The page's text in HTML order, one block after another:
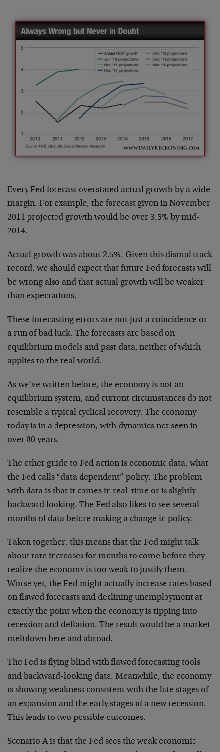
Every Fed forecast overstated actual growth by a wide
margin. For example, the forecast given in November
2011 projected growth would be over 3.5% by mid-
2014.
Actual growth was about 2.5%. Given this dismal track
record, we should expect that future Fed forecasts will
be wrong also and that actual growth will be weaker
than expectations.
These forecasting errors are not just a coincidence or
a run of bad luck. The forecasts are based on
equilibrium models and past data, neither of which
applies to the real world.
As we’ve written before, the economy is not an
equilibrium system, and current circumstances do not
resemble a typical cyclical recovery. The economy
today is in a depression, with dynamics not seen in
over 80 years.
The other guide to Fed action is economic data, what
the Fed calls “data dependent” policy. The problem
with data is that it comes in real-time or is slightly
backward looking. The Fed also likes to see several
months of data before making a change in policy.
Taken together, this means that the Fed might talk
about rate increases for months to come before they
realize the economy is too weak to justify them.
Worse yet, the Fed might actually increase rates based
on flawed forecasts and declining unemployment at
exactly the point when the economy is tipping into
recession and deflation. The result would be a market
meltdown here and abroad.
The Fed is flying blind with flawed forecasting tools
and backward-looking data. Meanwhile, the economy
is showing weakness consistent with the late stages of
an expansion and the early stages of a new recession.
This leads to two possible outcomes.
Scenario A is that the Fed sees the weak economic